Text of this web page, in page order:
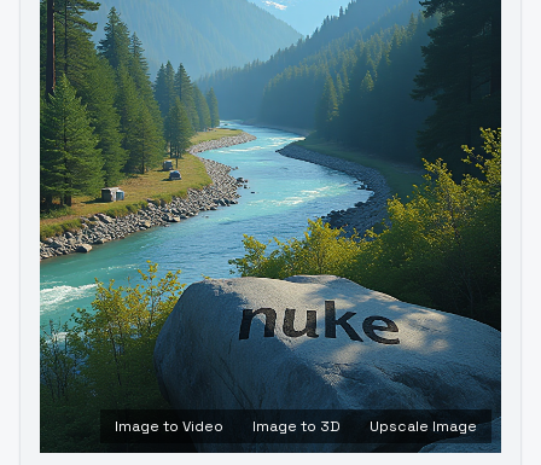
Image to Video Image to 3D Upscale Image